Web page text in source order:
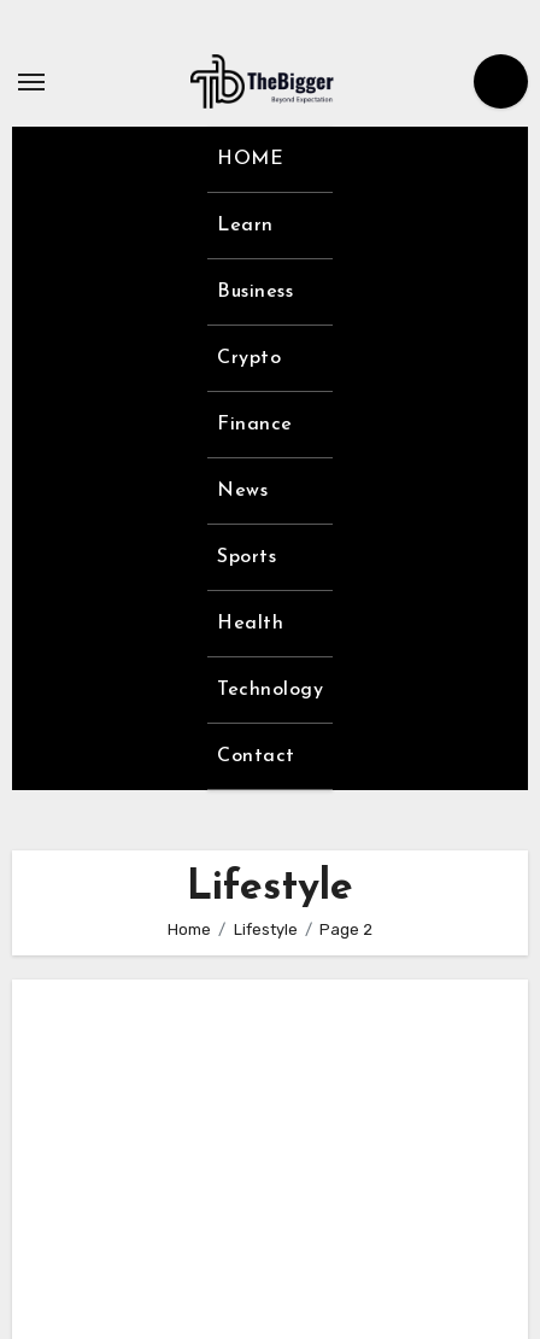
content
HOME
Learn
Business
Crypto
Finance
News
Sports
Health
Technology
Contact
Lifestyle
Home Lifestyle Page 2